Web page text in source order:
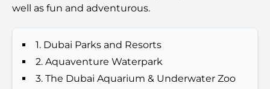
Things to Do in Summer in Dubai: Your Ultimate
Guide to Beating the Heat
well as fun and adventurous.
1. Dubai Parks and Resorts
2. Aquaventure Waterpark
3. The Dubai Aquarium & Underwater Zoo